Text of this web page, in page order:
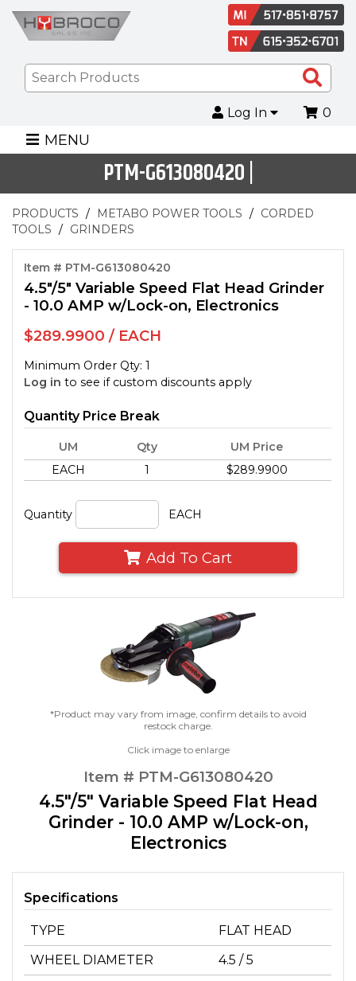
Log In 0
MENU
PTM-G613080420 |
PRODUCTS METABO POWER TOOLS
CORDED
TOOLS
GRINDERS
Item # PTM-G613080420
4.5"/5" Variable Speed Flat Head Grinder
- 10.0 AMP w/Lock-on, Electronics
$289.9900 / EACH
Minimum Order Qty: 1
Log in to see if custom discounts apply
Quantity Price Break
UM Qty
UM Price
EACH
1 $289.9900
Quantity EACH
Add To Cart
*Product may vary from image, confirm details to avoid
restock charge.
Click image to enlarge
Item # PTM-G613080420
4.5"/5" Variable Speed Flat Head
Grinder - 10.0 AMP w/Lock-on,
Electronics
Specifications
TYPE
FLAT HEAD
WHEEL DIAMETER
4.5 / 5